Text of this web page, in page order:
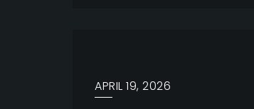
APRIL 19, 2026